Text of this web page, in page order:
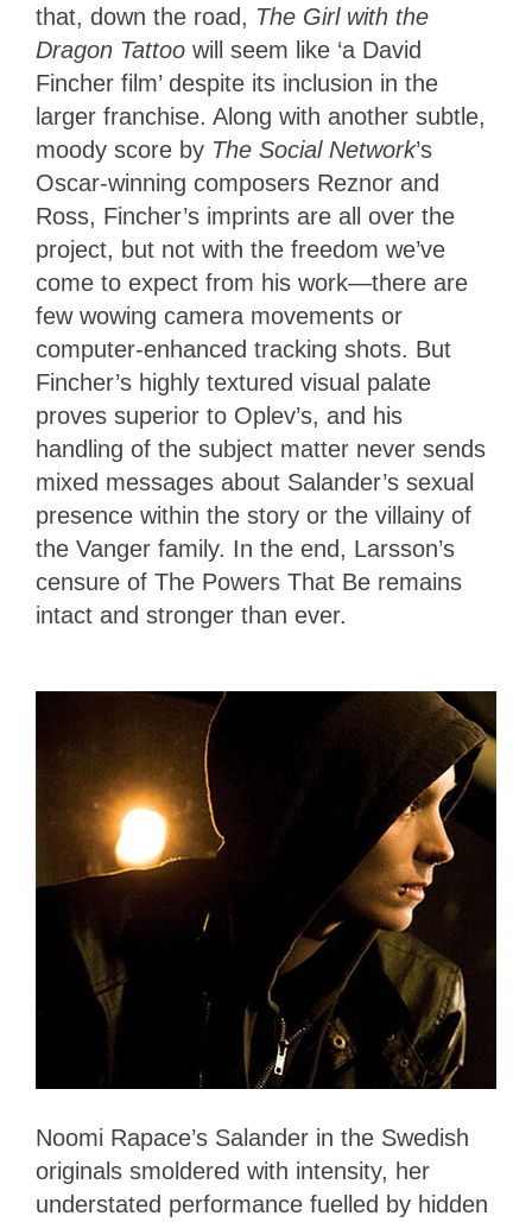
that, down the road, The Girl with the
Dragon Tattoo will seem like ‘a David
Fincher film’ despite its inclusion in the
larger franchise. Along with another subtle,
moody score by The Social Network’s
Oscar-winning composers Reznor and
Ross, Fincher’s imprints are all over the
project, but not with the freedom we’ve
come to expect from his work—there are
few wowing camera movements or
computer-enhanced tracking shots. But
Fincher’s highly textured visual palate
proves superior to Oplev’s, and his
handling of the subject matter never sends
mixed messages about Salander’s sexual
presence within the story or the villainy of
the Vanger family. In the end, Larsson’s
censure of The Powers That Be remains
intact and stronger than ever.
Noomi Rapace’s Salander in the Swedish
originals smoldered with intensity, her
understated performance fuelled by hidden